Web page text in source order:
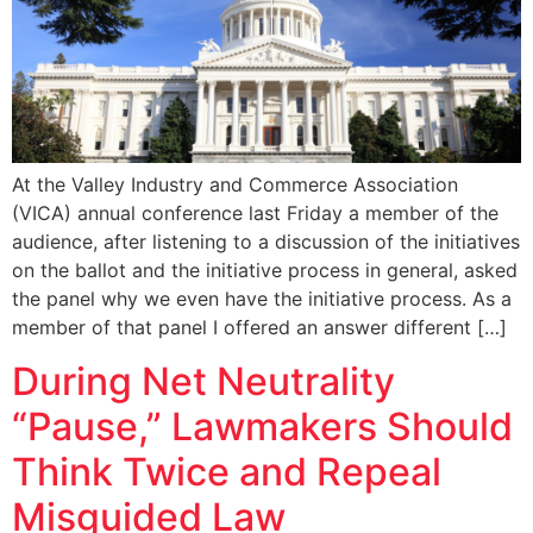
At the Valley Industry and Commerce Association
(VICA) annual conference last Friday a member of the
audience, after listening to a discussion of the initiatives
on the ballot and the initiative process in general, asked
the panel why we even have the initiative process. As a
member of that panel I offered an answer different […]
During Net Neutrality
“Pause,” Lawmakers Should
Think Twice and Repeal
Misguided Law